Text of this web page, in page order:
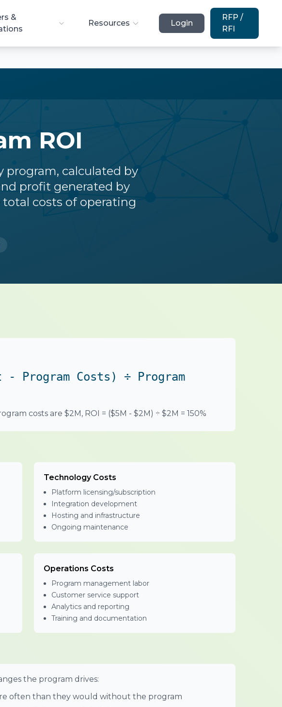
&
Resources Login
RFP /
RFI
ROI
program, calculated by
profit generated by
costs of operating
Program Costs) ÷ Program
costs are $2M, ROI = ($5M - $2M) ÷ $2M = 150%
Technology Costs
Platform licensing/subscription
Integration development
Hosting and infrastructure
Ongoing maintenance
Operations Costs
Program management labor
Customer service support
Analytics and reporting
Training and documentation
the program drives:
often than they would without the program